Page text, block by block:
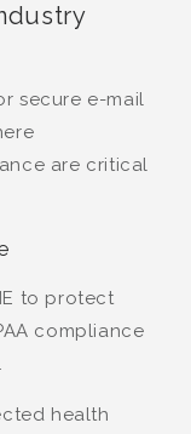
secure e-mail
are critical
to protect
compliance
health